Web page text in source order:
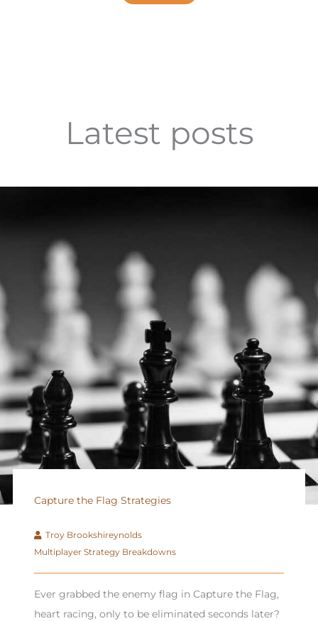
Latest posts
Capture the Flag Strategies
Troy Brookshireynolds
Multiplayer Strategy Breakdowns
Ever grabbed the enemy flag in Capture the Flag,
heart racing, only to be eliminated seconds later?